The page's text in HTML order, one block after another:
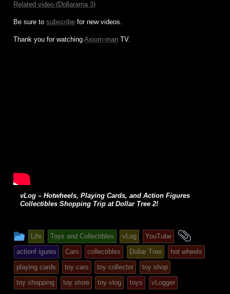
Related video (Dollarama 3)
Be sure to subscribe for new videos.
Thank you for watching Axiom-man TV.
vLog – Hotwheels, Playing Cards, and Action Figures
Collectibles Shopping Trip at Dollar Tree 2!
This
entry
was
posted
in
Life Toys and Collectibles vLog YouTube
tagged
actionf igures Cars collectibles Dollar Tree
hot wheels
playing cards
toy cars toy collector
toy shop
toy shopping
toy store toy vlog toys vLogger